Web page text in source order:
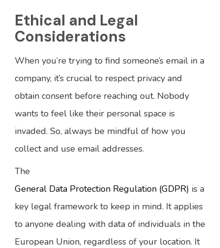
Ethical and Legal
Considerations
When you’re trying to find someone’s email in a
company, it’s crucial to respect privacy and
obtain consent before reaching out. Nobody
wants to feel like their personal space is
invaded. So, always be mindful of how you
collect and use email addresses.
The
General Data Protection Regulation (GDPR) is a
key legal framework to keep in mind. It applies
to anyone dealing with data of individuals in the
European Union, regardless of your location. It